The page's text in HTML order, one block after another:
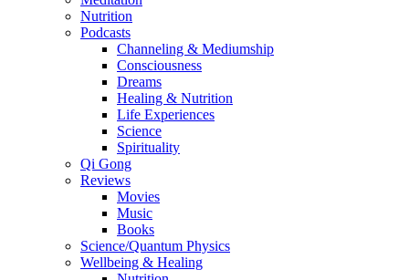
Nutrition
Podcasts
Channeling & Mediumship
Consciousness
Dreams
Healing & Nutrition
Life Experiences
Science
Spirituality
Qi Gong
Reviews
Movies
Music
Books
Science/Quantum Physics
Wellbeing & Healing